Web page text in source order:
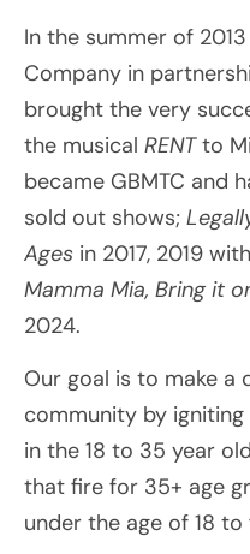
In the summer of
Company in
brought the very
the musical RENTto
became GBMTC and
sold out shows;
Ages in 2017, 2019
Mamma Mia, Bring it
2024.
Our goal is to make a
community by
in the 18 to 35 year
that fire for 35+ age
under the age of 18